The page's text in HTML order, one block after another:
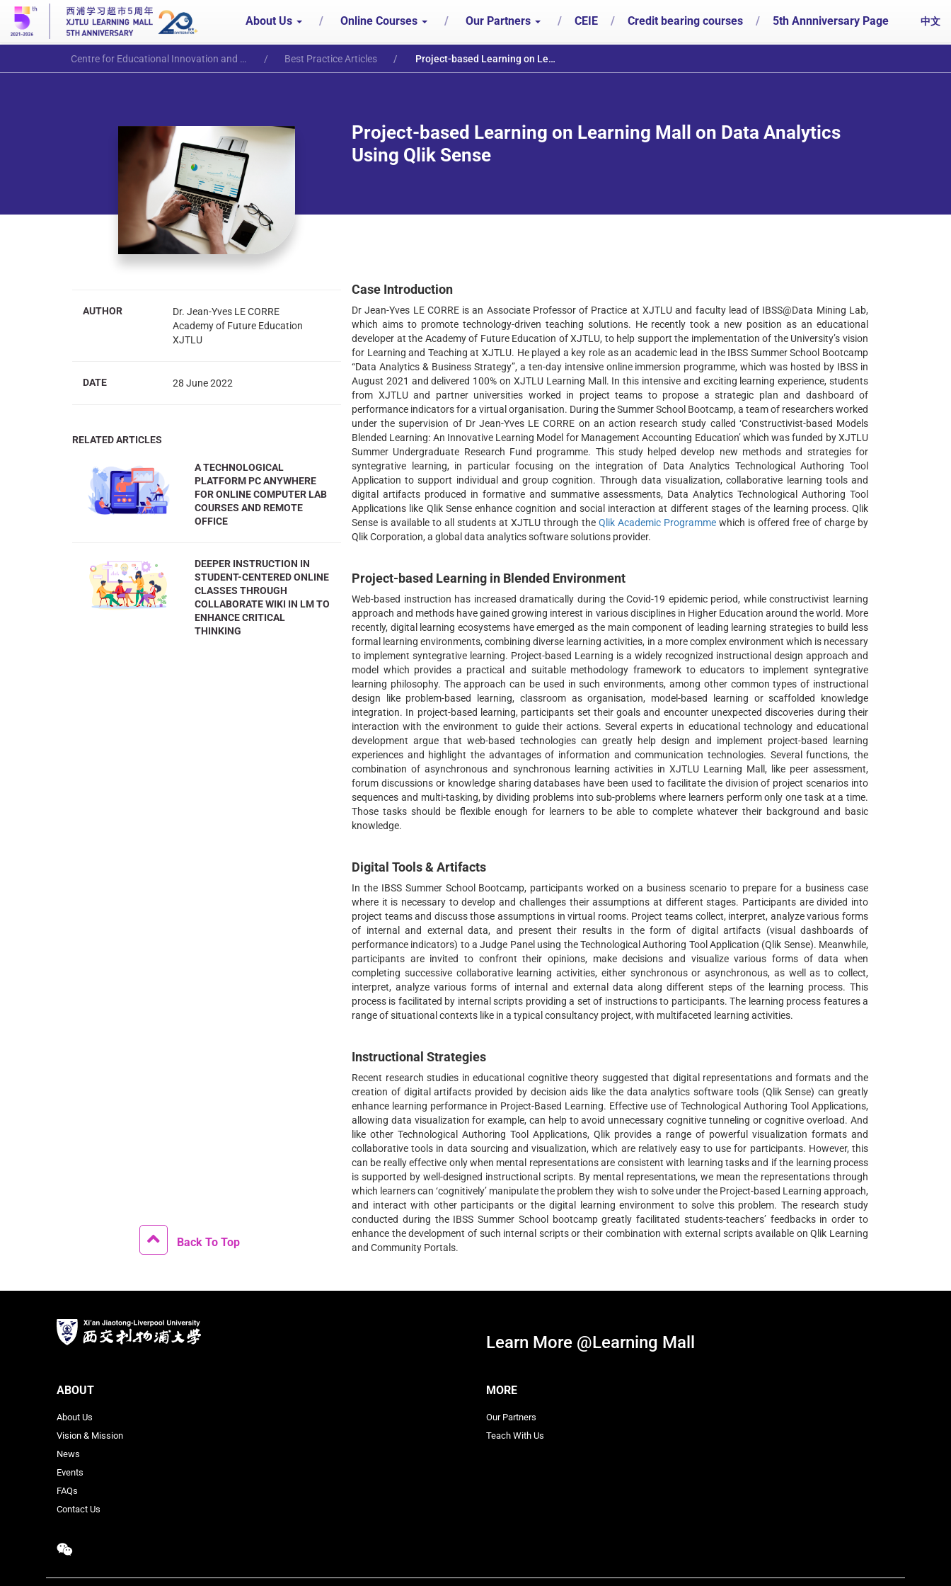
About Us / Online Courses / Our Partners / CEIE / Credit bearing courses / 5th Annniversary Page 中文
Centre for Educational Innovation and Excellence Best Practice Articles Project-based Learning on Learning Mall on Data Analytics Using Qlik Sense
Project-based Learning on Learning Mall on Data Analytics
Using Qlik Sense
Case Introduction
Dr Jean-Yves LE CORRE is an Associate Professor of Practice at XJTLU and faculty lead of IBSS@Data Mining Lab,
which aims to promote technology-driven teaching solutions. He recently took a new position as an educational
developer at the Academy of Future Education of XJTLU, to help support the implementation of the University’s vision
for Learning and Teaching at XJTLU. He played a key role as an academic lead in the IBSS Summer School Bootcamp
“Data Analytics & Business Strategy”, a ten-day intensive online immersion programme, which was hosted by IBSS in
August 2021 and delivered 100% on XJTLU Learning Mall. In this intensive and exciting learning experience, students
from XJTLU and partner universities worked in project teams to propose a strategic plan and dashboard of
performance indicators for a virtual organisation. During the Summer School Bootcamp, a team of researchers worked
under the supervision of Dr Jean-Yves LE CORRE on an action research study called ‘Constructivist-based Models
Blended Learning: An Innovative Learning Model for Management Accounting Education’ which was funded by XJTLU
Summer Undergraduate Research Fund programme. This study helped develop new methods and strategies for
syntegrative learning, in particular focusing on the integration of Data Analytics Technological Authoring Tool
Application to support individual and group cognition. Through data visualization, collaborative learning tools and
digital artifacts produced in formative and summative assessments, Data Analytics Technological Authoring Tool
Applications like Qlik Sense enhance cognition and social interaction at different stages of the learning process. Qlik
Sense is available to all students at XJTLU through the Qlik Academic Programme which is offered free of charge by
Qlik Corporation, a global data analytics software solutions provider.
Project-based Learning in Blended Environment
Web-based instruction has increased dramatically during the Covid-19 epidemic period, while constructivist learning
approach and methods have gained growing interest in various disciplines in Higher Education around the world. More
recently, digital learning ecosystems have emerged as the main component of leading learning strategies to build less
formal learning environments, combining diverse learning activities, in a more complex environment which is necessary
to implement syntegrative learning. Project-based Learning is a widely recognized instructional design approach and
model which provides a practical and suitable methodology framework to educators to implement syntegrative
learning philosophy. The approach can be used in such environments, among other common types of instructional
design like problem-based learning, classroom as organisation, model-based learning or scaffolded knowledge
integration. In project-based learning, participants set their goals and encounter unexpected discoveries during their
interaction with the environment to guide their actions. Several experts in educational technology and educational
development argue that web-based technologies can greatly help design and implement project-based learning
experiences and highlight the advantages of information and communication technologies. Several functions, the
combination of asynchronous and synchronous learning activities in XJTLU Learning Mall, like peer assessment,
forum discussions or knowledge sharing databases have been used to facilitate the division of project scenarios into
sequences and multi-tasking, by dividing problems into sub-problems where learners perform only one task at a time.
Those tasks should be flexible enough for learners to be able to complete whatever their background and basic
knowledge.
Digital Tools & Artifacts
In the IBSS Summer School Bootcamp, participants worked on a business scenario to prepare for a business case
where it is necessary to develop and challenges their assumptions at different stages. Participants are divided into
project teams and discuss those assumptions in virtual rooms. Project teams collect, interpret, analyze various forms
of internal and external data, and present their results in the form of digital artifacts (visual dashboards of
performance indicators) to a Judge Panel using the Technological Authoring Tool Application (Qlik Sense). Meanwhile,
participants are invited to confront their opinions, make decisions and visualize various forms of data when
completing successive collaborative learning activities, either synchronous or asynchronous, as well as to collect,
interpret, analyze various forms of internal and external data along different steps of the learning process. This
process is facilitated by internal scripts providing a set of instructions to participants. The learning process features a
range of situational contexts like in a typical consultancy project, with multifaceted learning activities.
Instructional Strategies
Recent research studies in educational cognitive theory suggested that digital representations and formats and the
creation of digital artifacts provided by decision aids like the data analytics software tools (Qlik Sense) can greatly
enhance learning performance in Project-Based Learning. Effective use of Technological Authoring Tool Applications,
allowing data visualization for example, can help to avoid unnecessary cognitive tunneling or cognitive overload. And
like other Technological Authoring Tool Applications, Qlik provides a range of powerful visualization formats and
collaborative tools in data sourcing and visualization, which are relatively easy to use for participants. However, this
can be really effective only when mental representations are consistent with learning tasks and if the learning process
is supported by well-designed instructional scripts. By mental representations, we mean the representations through
which learners can ‘cognitively’ manipulate the problem they wish to solve under the Project-based Learning approach,
and interact with other participants or the digital learning environment to solve this problem. The research study
conducted during the IBSS Summer School bootcamp greatly facilitated students-teachers’ feedbacks in order to
enhance the development of such internal scripts or their combination with external scripts available on Qlik Learning
and Community Portals.
AUTHOR
Dr. Jean-Yves LE CORRE
Academy of Future Education
XJTLU
DATE 28 June 2022
RELATED ARTICLES
A TECHNOLOGICAL
PLATFORM PC ANYWHERE
FOR ONLINE COMPUTER LAB
COURSES AND REMOTE
OFFICE
DEEPER INSTRUCTION IN
STUDENT-CENTERED ONLINE
CLASSES THROUGH
COLLABORATE WIKI IN LM TO
ENHANCE CRITICAL
THINKING
Back To Top
Learn More @Learning Mall
ABOUT
About Us
Vision & Mission
News
Events
FAQs
Contact Us
MORE
Our Partners
Teach With Us